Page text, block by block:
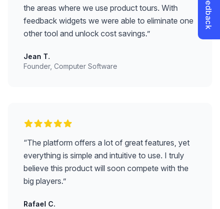
the areas where we use product tours. With
feedback widgets we were able to eliminate one
other tool and unlock cost savings.”
Jean T.
Founder, Computer Software
“The platform offers a lot of great features, yet
everything is simple and intuitive to use. I truly
believe this product will soon compete with the
big players.”
Rafael C.